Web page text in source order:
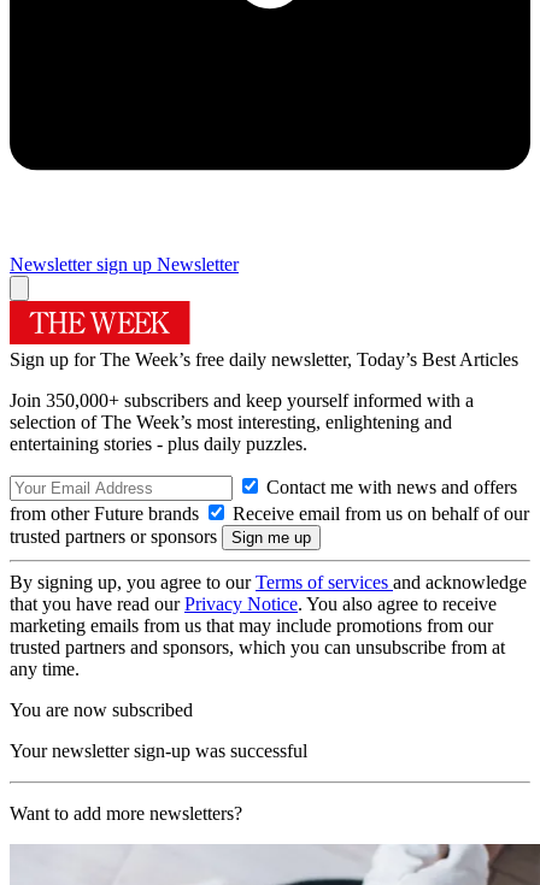
Newsletter sign up Newsletter
Sign up for The Week’s free daily newsletter, Today’s Best Articles
Join 350,000+ subscribers and keep yourself informed with a
selection of The Week’s most interesting, enlightening and
entertaining stories - plus daily puzzles.
Contact me with news and offers
from other Future brands
Receive email from us on behalf of our
trusted partners or sponsors
By signing up, you agree to ourTerms of services and acknowledge
that you have read ourPrivacy Notice. You also agree to receive
marketing emails from us that may include promotions from our
trusted partners and sponsors, which you can unsubscribe from at
any time.
You are now subscribed
Your newsletter sign-up was successful
Want to add more newsletters?